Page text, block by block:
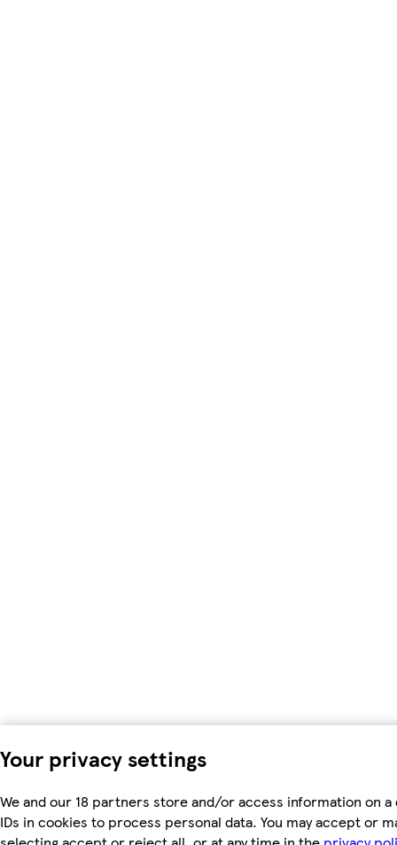
Your privacy settings
We and our 18 partners store and/or access information on
IDs in cookies to process personal data. You may accept or